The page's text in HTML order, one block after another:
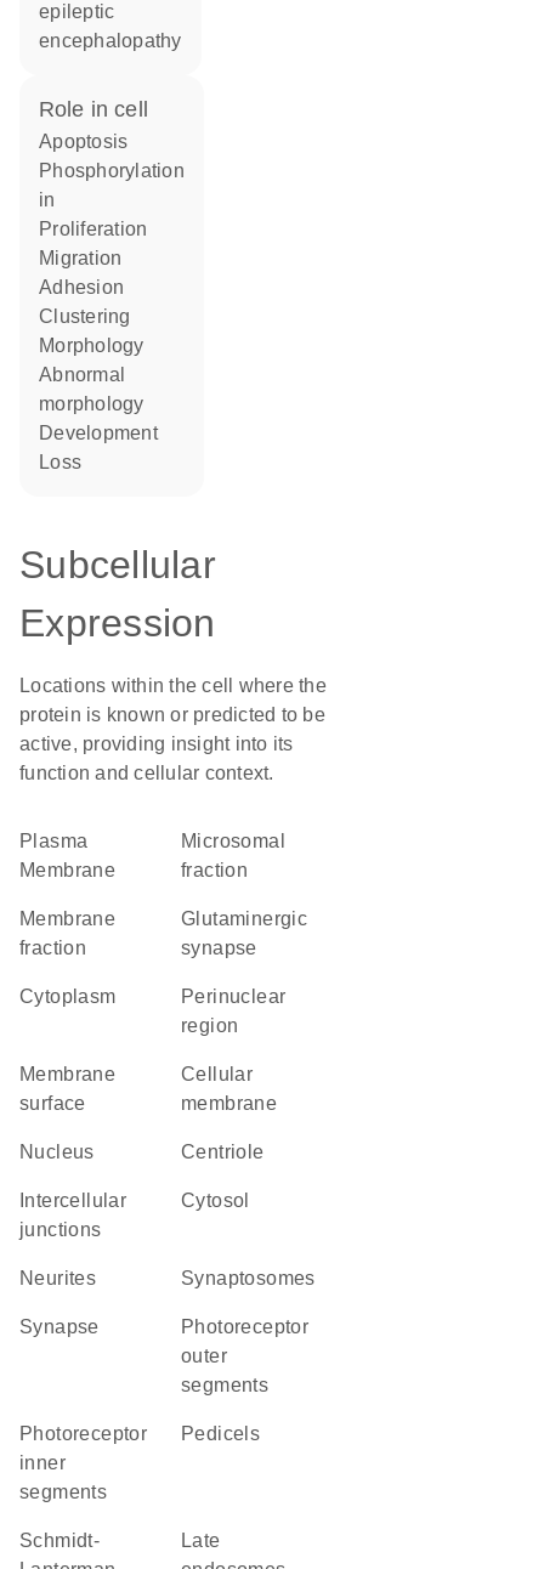
epileptic
encephalopathy
role in cell
apoptosis
phosphorylation
in
proliferation
migration
adhesion
clustering
morphology
abnormal
morphology
development
loss
Subcellular
Expression
Locations within the cell where the
protein is known or predicted to be
active, providing insight into its
function and cellular context.
Plasma
Membrane
microsomal
fraction
membrane
fraction
glutaminergic
synapse
Cytoplasm
perinuclear
region
membrane
surface
cellular
membrane
Nucleus centriole
junctions
cytosol
neurites synaptosomes
synapse
photoreceptor
outer
segments
photoreceptor
inner
segments
pedicels
Schmidt-
late